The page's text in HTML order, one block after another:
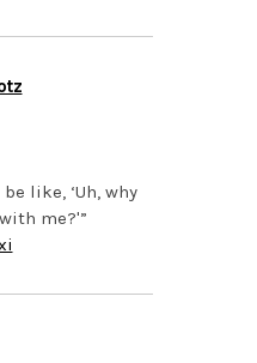
be like, ‘Uh, why
me?'”